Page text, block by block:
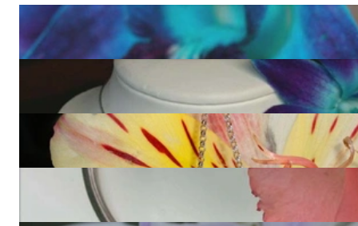
Striking Diamond Heart Earrings
9.872,27 €
Terrific Diamond Heart Pendant
11.747,90 €
Fabulous Diamond Heart Pendant
5.505,88 €
Fascinating Diamond Heart Pendant (2,09 ct.)